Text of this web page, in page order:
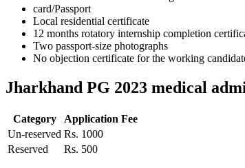
card/Passport
Local residential certificate
12 months rotatory internship completion
Two passport-size photographs
No objection certificate for the working
Jharkhand PG 2023 medical
Category
Application Fee
Un-reserved Rs. 1000
Reserved
Rs. 500